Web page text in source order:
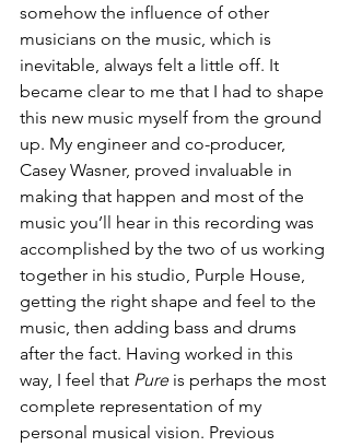
somehow the influence of other
musicians on the music, which is
inevitable, always felt a little off. It
became clear to me that I had to shape
this new music myself from the ground
up. My engineer and co-producer,
Casey Wasner, proved invaluable in
making that happen and most of the
music you’ll hear in this recording was
accomplished by the two of us working
together in his studio, Purple House,
getting the right shape and feel to the
music, then adding bass and drums
after the fact. Having worked in this
way, I feel that Pure is perhaps the most
complete representation of my
personal musical vision. Previous